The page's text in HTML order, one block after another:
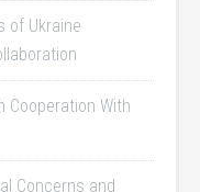
of Ukraine
Cooperation With
Concerns and